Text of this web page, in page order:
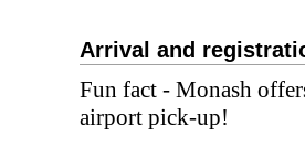
Arrival and
Fun fact - Monash
airport pick-up!